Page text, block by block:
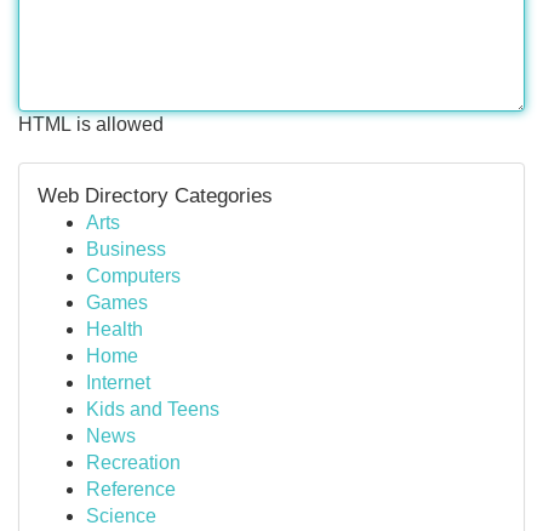
HTML is allowed
Web Directory Categories
Arts
Business
Computers
Games
Health
Home
Internet
Kids and Teens
News
Recreation
Reference
Science